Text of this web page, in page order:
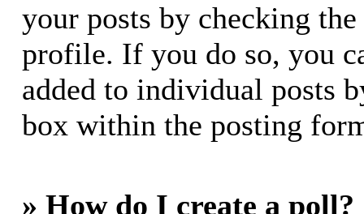
your posts by checking
profile. If you do so, you
added to individual posts
box within the posting
» How do I create a poll?